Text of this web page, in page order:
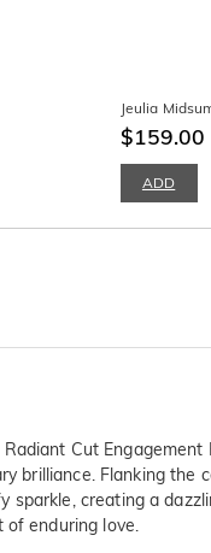
Jeulia
$159.00
ADD
Cut
brilliance. Flanking
creating a
enduring love.